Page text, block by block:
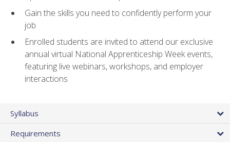
Gain the skills you need to confidently perform your
job
Enrolled students are invited to attend our exclusive
annual virtual National Apprenticeship Week events,
featuring live webinars, workshops, and employer
interactions
Syllabus
Requirements